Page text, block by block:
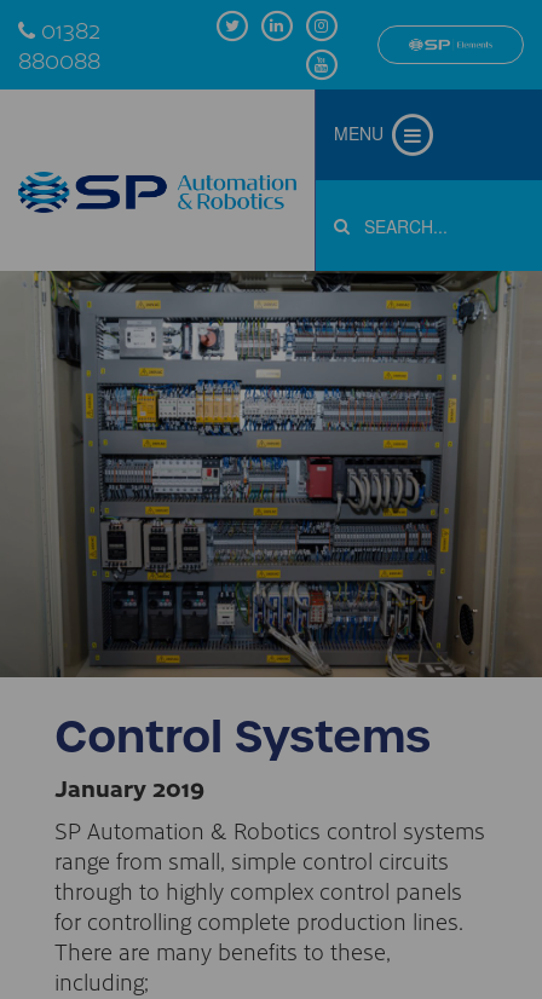
01382
880088
MENU
Control Systems
January 2019
SP Automation & Robotics control systems
range from small, simple control circuits
through to highly complex control panels
for controlling complete production lines.
There are many benefits to these,
including;